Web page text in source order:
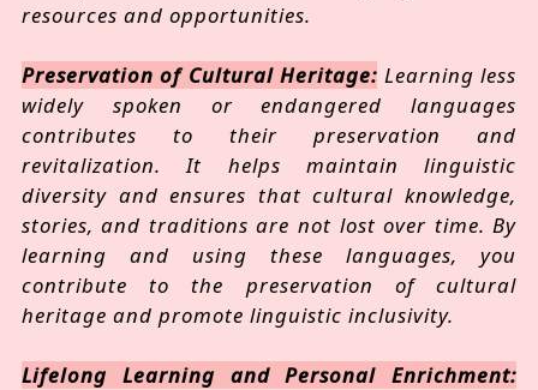
resources and opportunities.
Preservation of Cultural Heritage: Learning less
widely spoken or endangered languages
contributes to their preservation and
revitalization. It helps maintain linguistic
diversity and ensures that cultural knowledge,
stories, and traditions are not lost over time. By
learning and using these languages, you
contribute to the preservation of cultural
heritage and promote linguistic inclusivity.
Lifelong Learning and Personal Enrichment: